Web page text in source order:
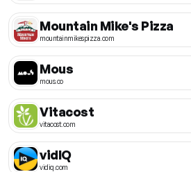
Mountain Mike's Pizza
mountainmikespizza.com
Mous
mous.co
Vitacost
vitacost.com
vidIQ
vidiq.com